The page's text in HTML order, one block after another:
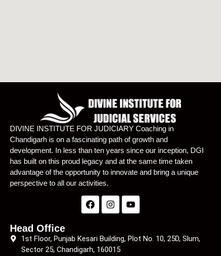
DIVINE INSTITUTE FOR JUDICIARY Coaching in
Chandigarh is on a fascinating path of growth and
development. In less than ten years since our inception, DGI
has built on this proud legacy and at the same time taken
advantage of the opportunity to innovate and bring a unique
perspective to all our activities.
Head Office
1st Floor, Punjab Kesari Building, Plot No. 10, 25D, Slum,
Sector 25, Chandigarh, 160015